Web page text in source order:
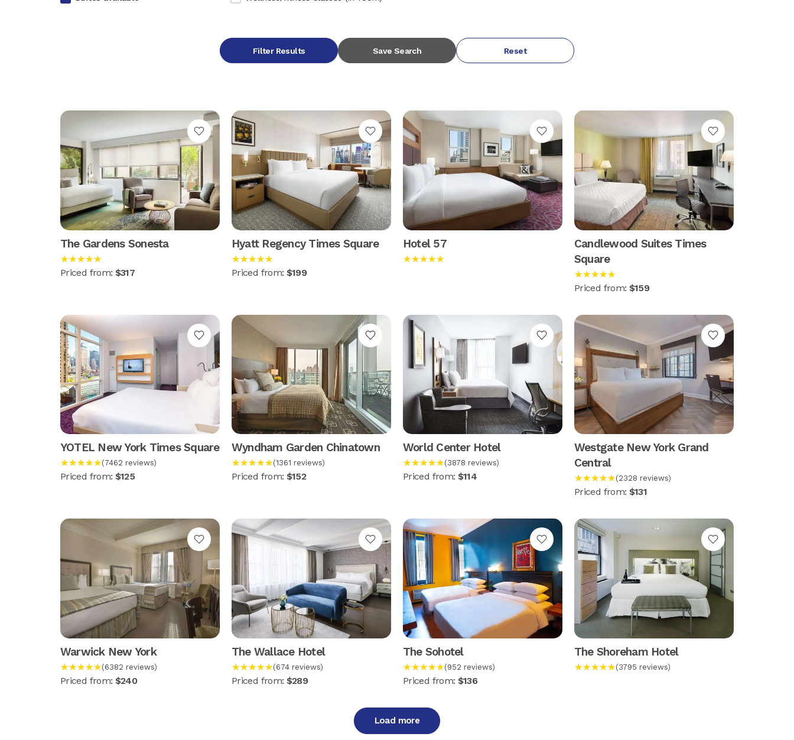
Filter Results Save Search Reset
The Gardens Sonesta
★★★★★
Priced from: $317
Hyatt Regency Times Square
★★★★★
Priced from: $199
Hotel 57
★★★★★
Candlewood Suites Times
Square
★★★★★
Priced from: $159
YOTEL New York Times Square
★★★★★(7462 reviews)
Priced from: $125
Wyndham Garden Chinatown
★★★★★(1361 reviews)
Priced from: $152
World Center Hotel
★★★★★(3878 reviews)
Priced from: $114
Westgate New York Grand
Central
★★★★★(2328 reviews)
Priced from: $131
Warwick New York
★★★★★(6382 reviews)
Priced from: $240
The Wallace Hotel
★★★★★(674 reviews)
Priced from: $289
The Sohotel
★★★★★(952 reviews)
Priced from: $136
The Shoreham Hotel
★★★★★(3795 reviews)
Load more